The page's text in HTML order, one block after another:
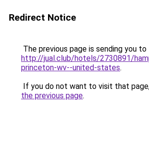
Redirect Notice
The previous page is sending you to
http://jual.club/hotels/2730891/
princeton-wv--united-states.
If you do not want to visit that
the previous page.